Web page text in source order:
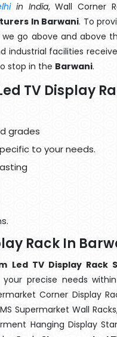
in India, Wall Corner
In Barwani. To
we go above and above
industrial facilities
stop in the Barwani.
TV Display
grades
to your needs.
Rack In
Led TV Display Rack
precise needs
Corner Display
Supermarket Wall
Hanging Display